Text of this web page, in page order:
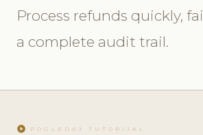
Process refunds quickly,
a complete audit trail.
play_circle POGLEDAJ TUTORIJAL